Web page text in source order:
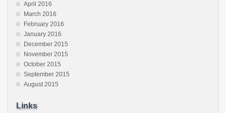
April 2016
March 2016
February 2016
January 2016
December 2015
November 2015
October 2015
September 2015
August 2015
Links